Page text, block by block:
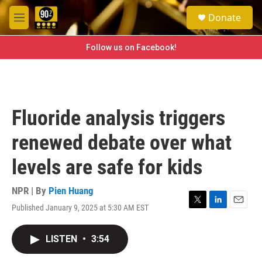
Skip to main content
M
e
e
a
h
Donate
Follow us on Facebook!
Fluoride analysis triggers
renewed debate over what
levels are safe for kids
NPR | By Pien Huang
Published January 9, 2025 at 5:30 AM EST
T
L
E
LISTEN • 3:54